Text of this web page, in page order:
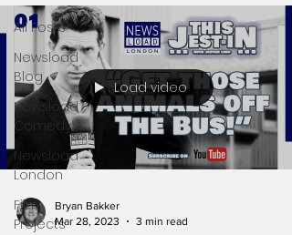
All Posts
Newsload
Blog
Newsload
Comedy
Newsload
London
Film
Projects
Load video
Bryan Bakker
Mar 28, 2023
3 min read